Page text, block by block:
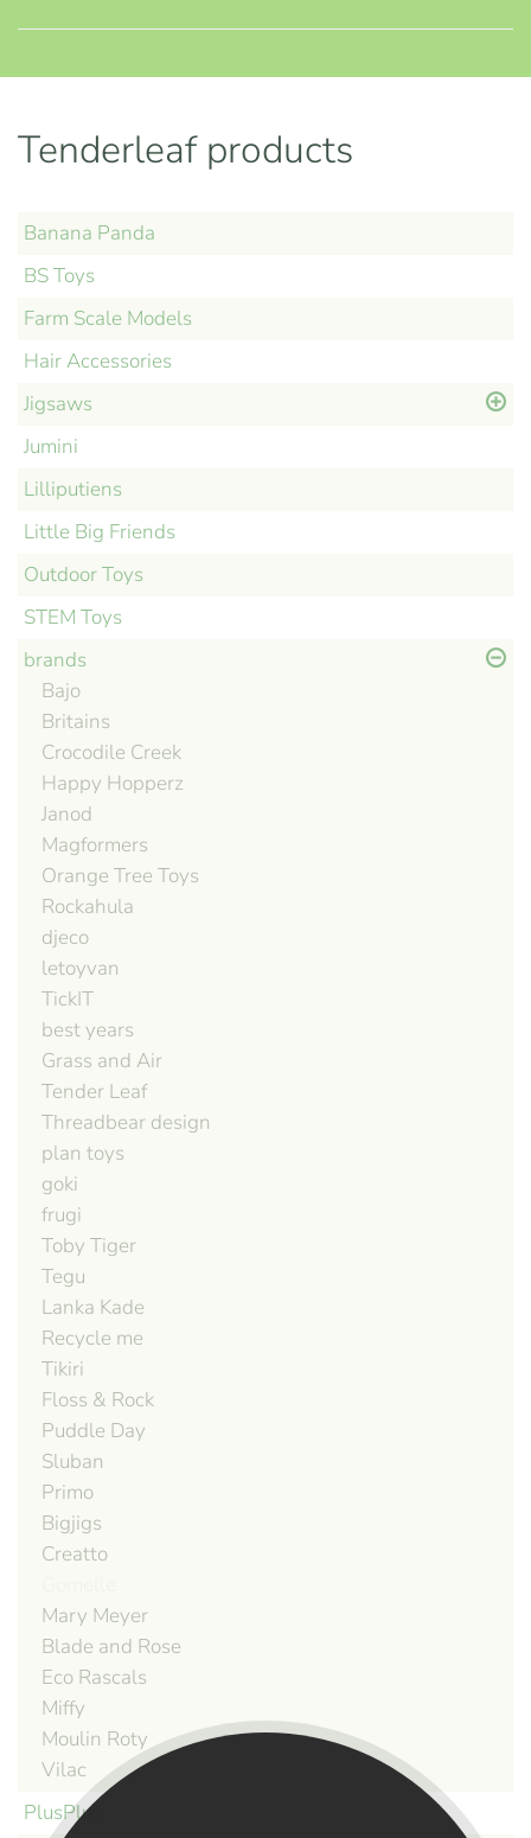
Tenderleaf products
Banana Panda
BS Toys
Farm Scale Models
Hair Accessories
Jigsaws
Jumini
Lilliputiens
Little Big Friends
Outdoor Toys
STEM Toys
brands
Bajo
Britains
Crocodile Creek
Happy Hopperz
Janod
Magformers
Orange Tree Toys
Rockahula
djeco
letoyvan
TickIT
best years
Grass and Air
Tender Leaf
Threadbear design
plan toys
goki
frugi
Toby Tiger
Tegu
Lanka Kade
Recycle me
Tikiri
Floss & Rock
Puddle Day
Sluban
Primo
Bigjigs
Creatto
Mary Meyer
Blade and Rose
Eco Rascals
Miffy
Moulin Roty
Vilac
PlusPlus